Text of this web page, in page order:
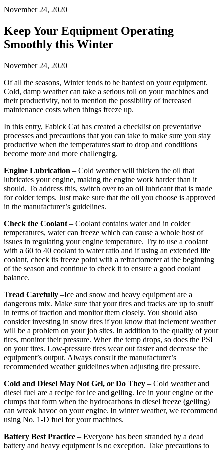
November 24, 2020
Keep Your Equipment Operating
Smoothly this Winter
November 24, 2020
Of all the seasons, Winter tends to be hardest on your equipment.
Cold, damp weather can take a serious toll on your machines and
their productivity, not to mention the possibility of increased
maintenance costs when things freeze up.
In this entry, Fabick Cat has created a checklist on preventative
processes and precautions that you can take to make sure you stay
productive when the temperatures start to drop and conditions
become more and more challenging.
Engine Lubrication – Cold weather will thicken the oil that
lubricates your engine, making the engine work harder than it
should. To address this, switch over to an oil lubricant that is made
for colder temps. Just make sure that the oil you choose is approved
in the manufacturer’s guidelines.
Check the Coolant – Coolant contains water and in colder
temperatures, water can freeze which can cause a whole host of
issues in regulating your engine temperature. Try to use a coolant
with a 60 to 40 coolant to water ratio and if using an extended life
coolant, check its freeze point with a refractometer at the beginning
of the season and continue to check it to ensure a good coolant
balance.
Tread Carefully –Ice and snow and heavy equipment are a
dangerous mix. Make sure that your tires and tracks are up to snuff
in terms of traction and monitor them closely. You should also
consider investing in snow tires if you know that inclement weather
will be a problem on your job sites. In addition to the quality of your
tires, monitor their pressure. When the temp drops, so does the PSI
on your tires. Low-pressure tires wear out faster and decrease the
equipment’s output. Always consult the manufacturer’s
recommended weather guidelines when adjusting tire pressure.
Cold and Diesel May Not Gel, or Do They – Cold weather and
diesel fuel are a recipe for ice and gelling. Ice in your engine or the
clumps that form when the hydrocarbons in diesel freeze (gelling)
can wreak havoc on your engine. In winter weather, we recommend
using No. 1-D fuel for your machines.
Battery Best Practice – Everyone has been stranded by a dead
battery and heavy equipment is no exception. Take precautions to